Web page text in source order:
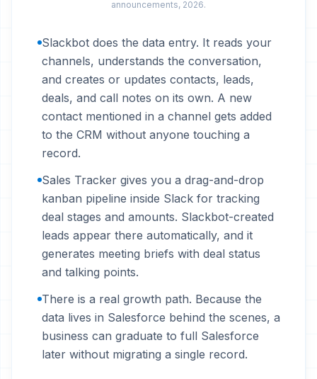
announcements, 2026.
Slackbot does the data entry. It reads your
channels, understands the conversation,
and creates or updates contacts, leads,
deals, and call notes on its own. A new
contact mentioned in a channel gets added
to the CRM without anyone touching a
record.
Sales Tracker gives you a drag-and-drop
kanban pipeline inside Slack for tracking
deal stages and amounts. Slackbot-created
leads appear there automatically, and it
generates meeting briefs with deal status
and talking points.
There is a real growth path. Because the
data lives in Salesforce behind the scenes, a
business can graduate to full Salesforce
later without migrating a single record.